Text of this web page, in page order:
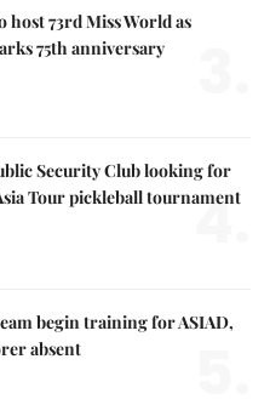
host 73rd Miss World as
75th anniversary
Security Club looking for
Tour pickleball tournament
4.
begin training for ASIAD,
absent